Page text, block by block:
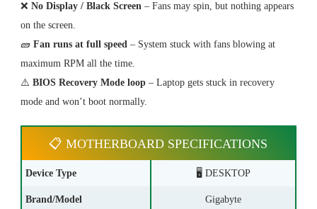
❌ No Display / Black Screen– Fans may spin, but nothing appears
on the screen.
🧱 Fan runs at full speed– System stuck with fans blowing at
maximum RPM all the time.
⚠️ BIOS Recovery Mode loop– Laptop gets stuck in recovery
mode and won’t boot normally.
📋 MOTHERBOARD SPECIFICATIONS
Device Type 🖥️ DESKTOP
Brand/Model Gigabyte